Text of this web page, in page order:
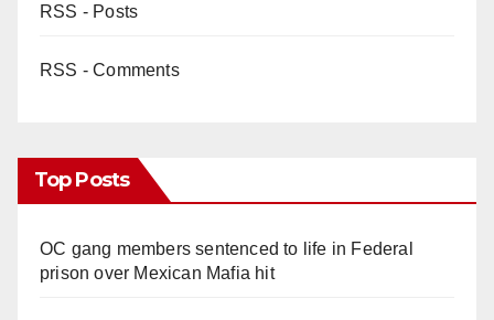
RSS - Posts
RSS - Comments
Top Posts
OC gang members sentenced to life in Federal
prison over Mexican Mafia hit